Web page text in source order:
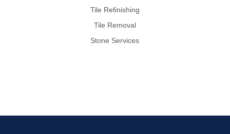
Tile Refinishing
Tile Removal
Stone Services